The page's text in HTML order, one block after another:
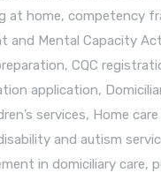
at home, competency
and Mental Capacity Act
, CQC
application,
services, Home
and autism
in domiciliary care,